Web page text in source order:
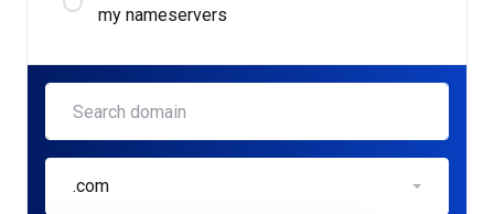
my nameservers
.com